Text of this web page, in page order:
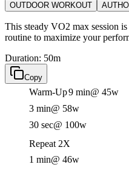
OUTDOOR WORKOUT
This steady VO2 max session
routine to maximize your
Duration: 50m
Copy
Warm-Up9 min@ 45w
3 min@ 58w
30 sec@ 100w
Repeat 2X
1 min@ 46w